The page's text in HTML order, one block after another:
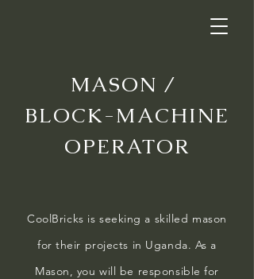
MASON /
BLOCK-MACHINE
OPERATOR
CoolBricks is seeking a skilled mason
for their projects in Uganda. As a
Mason, you will be responsible for